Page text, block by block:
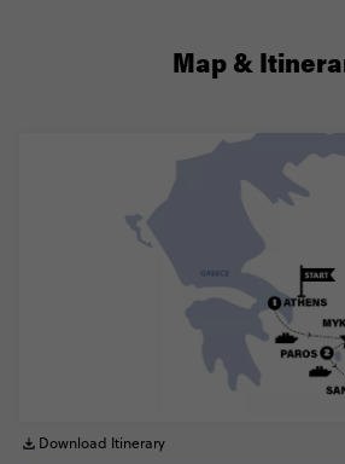
Map &
Download Itinerary